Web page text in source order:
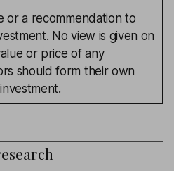
or a recommendation to
No view is given on
or price of any
should form their own